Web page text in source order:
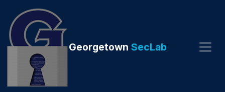
Georgetown SecLab